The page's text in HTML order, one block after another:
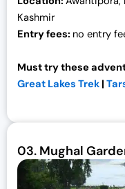
Kashmir
Entry fees: no entry
Must try these
Great Lakes Trek |
03. Mughal